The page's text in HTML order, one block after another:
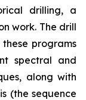
drilling, a
work. The drill
programs
spectral and
along with
(the sequence